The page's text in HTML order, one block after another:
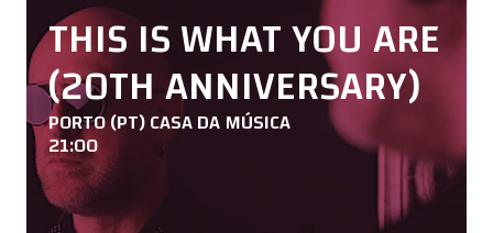
THIS IS WHAT YOU ARE
(20TH ANNIVERSARY)
PORTO (PT) CASA DA MÚSICA
21:00